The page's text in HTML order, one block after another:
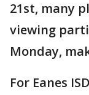
21st, many
viewing
Monday,
For Eanes